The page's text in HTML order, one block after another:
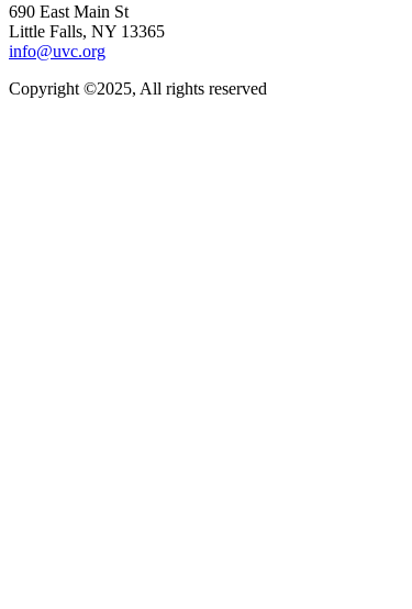
690 East Main St
Little Falls, NY 13365
info@uvc.org
Copyright ©2025, All rights reserved